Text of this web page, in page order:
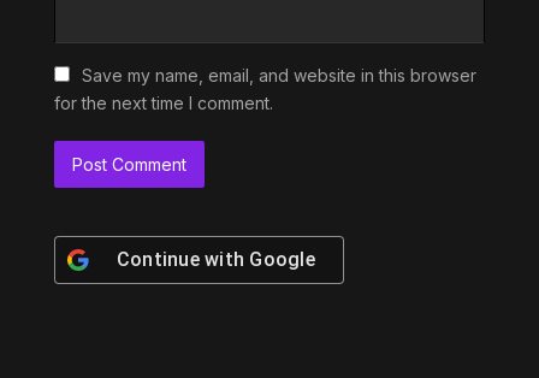
Save my name, email, and website in this browser
for the next time I comment.
Continue with Google